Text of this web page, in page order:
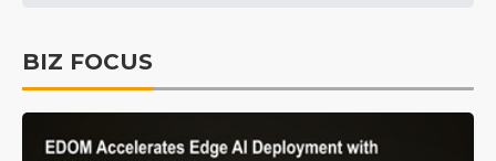
BIZ FOCUS